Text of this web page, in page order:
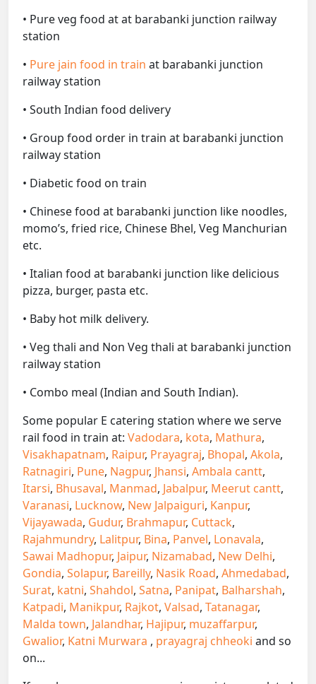
• Pure veg food at at barabanki junction railway
station
• Pure jain food in train at barabanki junction
railway station
• South Indian food delivery
• Group food order in train at barabanki junction
railway station
• Diabetic food on train
• Chinese food at barabanki junction like noodles,
momo’s, fried rice, Chinese Bhel, Veg Manchurian
etc.
• Italian food at barabanki junction like delicious
pizza, burger, pasta etc.
• Baby hot milk delivery.
• Veg thali and Non Veg thali at barabanki junction
railway station
• Combo meal (Indian and South Indian).
Some popular E catering station where we serve
rail food in train at: Vadodara, kota, Mathura,
Visakhapatnam, Raipur, Prayagraj, Bhopal, Akola,
Ratnagiri, Pune, Nagpur, Jhansi, Ambala cantt,
Itarsi, Bhusaval, Manmad, Jabalpur, Meerut cantt,
Varanasi, Lucknow, New Jalpaiguri, Kanpur,
Vijayawada, Gudur, Brahmapur, Cuttack,
Rajahmundry, Lalitpur, Bina, Panvel, Lonavala,
Sawai Madhopur, Jaipur, Nizamabad, New Delhi,
Gondia, Solapur, Bareilly, Nasik Road, Ahmedabad,
Surat, katni, Shahdol, Satna, Panipat, Balharshah,
Katpadi, Manikpur, Rajkot, Valsad, Tatanagar,
Malda town, Jalandhar, Hajipur, muzaffarpur,
Gwalior, Katni Murwara , prayagraj chheoki and so
on...